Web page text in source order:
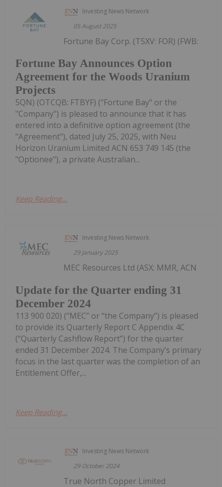
Investing News Network
05 August 2025
Fortune Bay Announces Option
Agreement for the Woods Uranium
Projects
Fortune Bay Corp. (TSXV: FOR) (FWB:
5QN) (OTCQB: FTBYF) ("Fortune Bay" or the
"Company") is pleased to announce that it has
entered into a definitive option agreement (the
"Agreement"), dated July 25, 2025, with Neu
Horizon Uranium Limited ACN 653 749 145 (the
"Optionee"), a private Australian...
Keep Reading...
Investing News Network
29 January 2025
Update for the Quarter ending 31
December 2024
MEC Resources Ltd (ASX: MMR, ACN
113 900 020) (“MEC” or “the Company”) is pleased
to provide its Quarterly Report C Appendix 4C
(“Quarterly Cashflow Report”) for the quarter
ended 31 December 2024. The Company’s primary
focus in the last quarter was the completion of an
Entitlement Offer,...
Keep Reading...
Investing News Network
29 October 2024
True North Copper Limited